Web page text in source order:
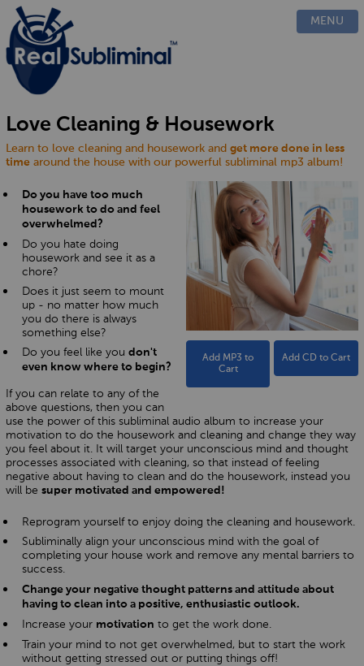
MENU
PRODUCTS
CUSTOM
HOW IT WORKS
EVIDENCE
FAQ
CONTACT US
Love Cleaning & Housework
Learn to love cleaning and housework andget more done in less
time around the house with our powerful subliminal mp3 album!
Add MP3 to
Cart
Add CD to Cart
Do you have too much
housework to do and feel
overwhelmed?
Do you hate doing
housework and see it as a
chore?
Does it just seem to mount
up - no matter how much
you do there is always
something else?
Do you feel like youdon't
even know where to begin?
If you can relate to any of the
above questions, then you can
use the power of this subliminal audio album to increase your
motivation to do the housework and cleaning and change they way
you feel about it. It will target your unconscious mind and thought
processes associated with cleaning, so that instead of feeling
negative about having to clean and do the housework, instead you
will besuper motivated and empowered!
Reprogram yourself to enjoy doing the cleaning and housework.
Subliminally align your unconscious mind with the goal of
completing your house work and remove any mental barriers to
success.
Change your negative thought patterns and attitude about
having to clean into a positive, enthusiastic outlook.
Increase your motivation to get the work done.
Train your mind to not get overwhelmed, but to start the work
without getting stressed out or putting things off!